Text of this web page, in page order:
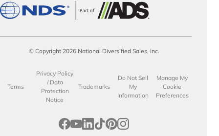
© Copyright 2026 National Diversified Sales, Inc.
Terms
Privacy Policy
/ Data
Protection
Notice
Trademarks
Do Not Sell
My
Information
Manage My
Cookie
Preferences
opens in a new tab
opens in a new tab
opens in a new tab
opens in a new tab
opens in a new tab
opens in a new tab